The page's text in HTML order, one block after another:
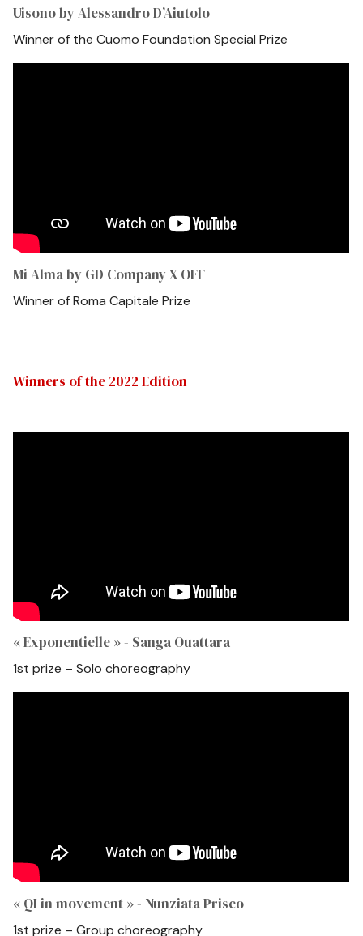
Uisono by Alessandro D’Aiutolo
Winner of the Cuomo Foundation Special Prize
Mi Alma by GD Company X OFF
Winner of Roma Capitale Prize
Winners of the 2022 Edition
« Exponentielle » - Sanga Ouattara
1st prize – Solo choreography
« QI in movement » - Nunziata Prisco
1st prize – Group choreography